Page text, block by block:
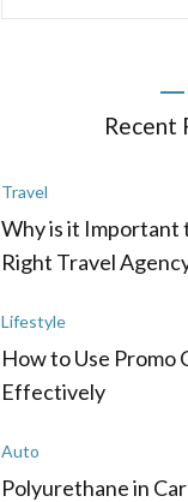
Recent
Travel
Why is it Important
Right Travel
Lifestyle
How to Use Promo
Effectively
Auto
Polyurethane in